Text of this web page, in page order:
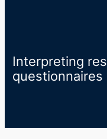
Interpreting
questionnaires